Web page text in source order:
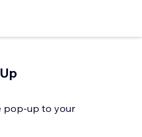
pop-up to your